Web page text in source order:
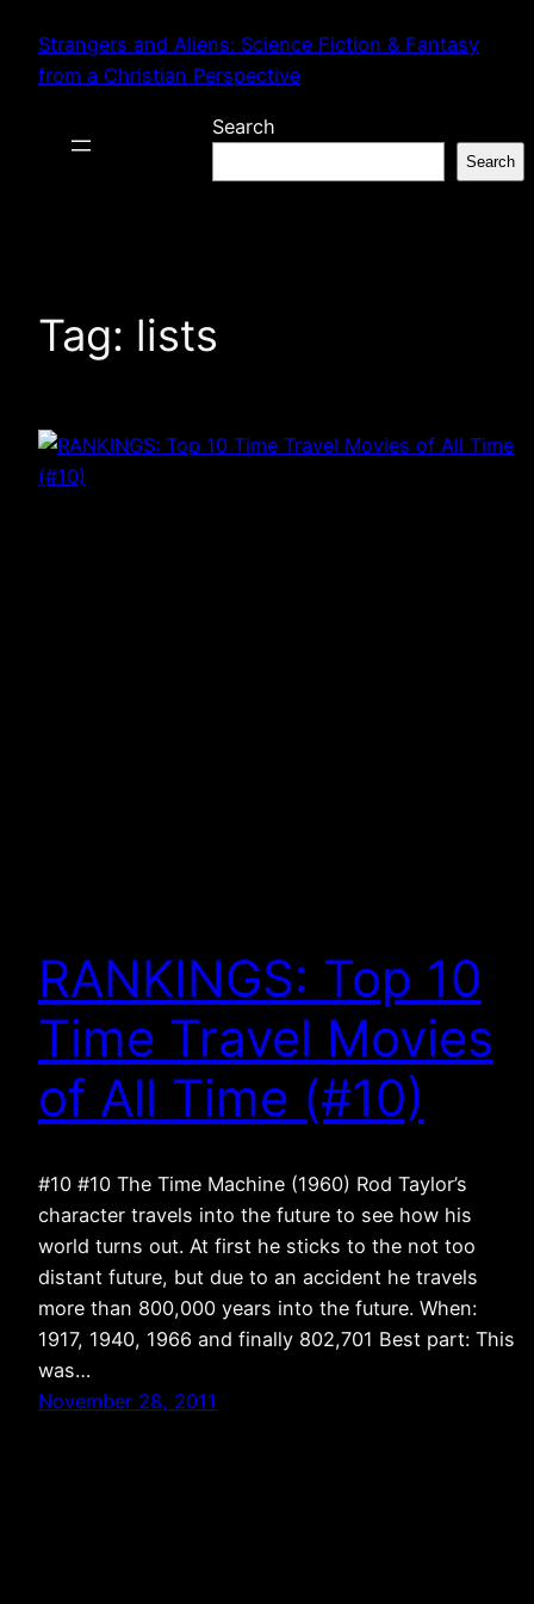
content
Strangers and Aliens: Science Fiction & Fantasy
from a Christian Perspective
Search
Search
Tag: lists
RANKINGS: Top 10
Time Travel Movies
of All Time (#10)
#10 #10 The Time Machine (1960) Rod Taylor’s
character travels into the future to see how his
world turns out. At first he sticks to the not too
distant future, but due to an accident he travels
more than 800,000 years into the future. When:
1917, 1940, 1966 and finally 802,701 Best part: This
was…
November 28, 2011